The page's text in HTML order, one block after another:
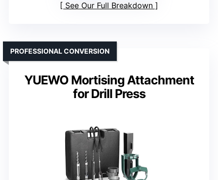
See Our Full Breakdown
YUEWO Mortising Attachment
for Drill Press
PROFESSIONAL CONVERSION